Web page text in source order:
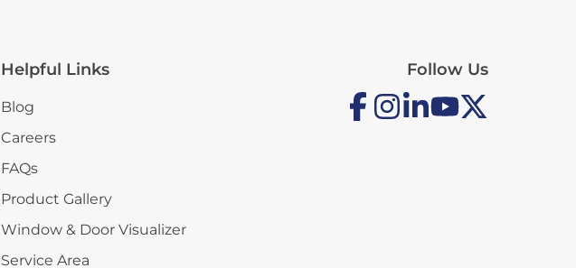
Helpful Links
Blog
Careers
FAQs
Product Gallery
Window & Door Visualizer
Service Area
Follow Us